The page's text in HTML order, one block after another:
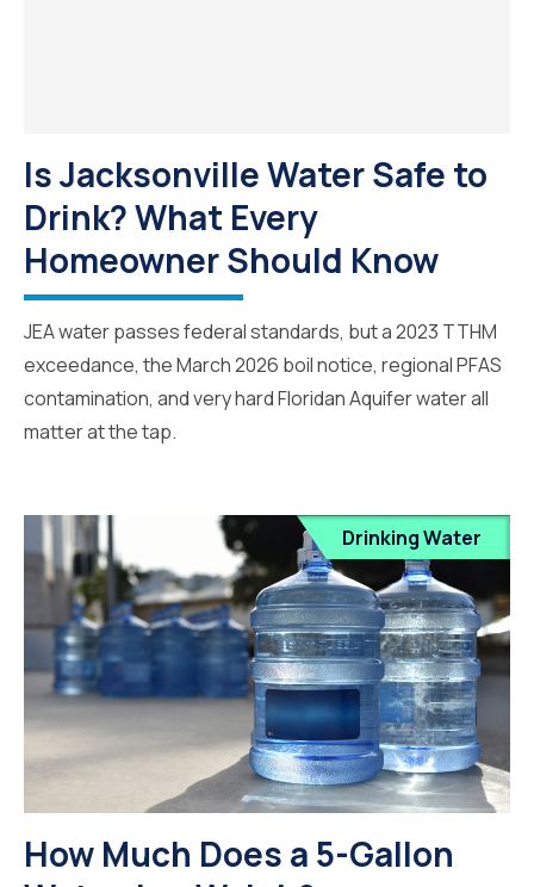
Is Jacksonville Water Safe to
Drink? What Every
Homeowner Should Know
JEA water passes federal standards, but a 2023 TTHM
exceedance, the March 2026 boil notice, regional PFAS
contamination, and very hard Floridan Aquifer water all
matter at the tap.
Drinking Water
How Much Does a 5-Gallon